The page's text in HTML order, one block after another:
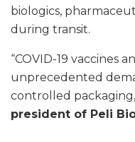
biologics,
during transit.
“COVID-19 vaccines
unprecedented
controlled
president of Peli